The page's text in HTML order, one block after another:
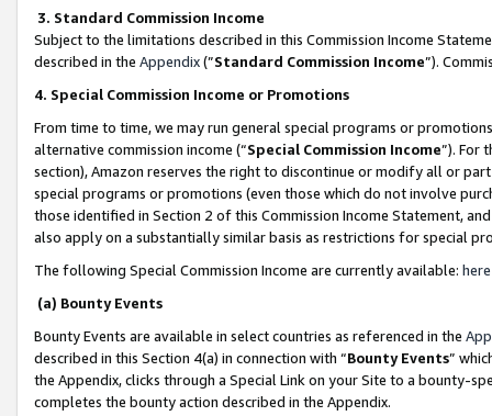
3. Standard Commission Income
Subject to the limitations described in this Commission Income
described in the Appendix(”Standard Commission Income”).
4. Special Commission Income or Promotions
From time to time, we may run general special programs or
alternative commission income (“Special Commission Income”). For
section), Amazon reserves the right to discontinue or modify all or
special programs or promotions (even those which do not involve
those identified in Section 2 of this Commission Income Statement,
also apply on a substantially similar basis as restrictions for special
The following Special Commission Income are currently available: here
(a) Bounty Events
Bounty Events are available in select countries as referenced in the
described in this Section 4(a) in connection with “Bounty Events”
the Appendix, clicks through a Special Link on your Site to a bounty-
completes the bounty action described in the Appendix.